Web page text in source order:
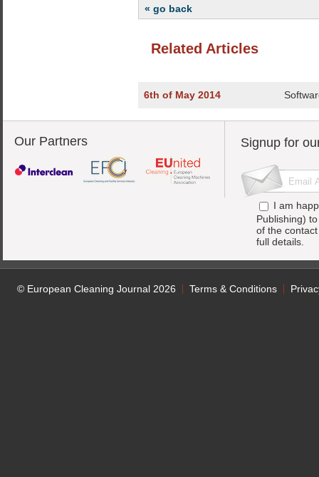
« go back
Related Articles
6th of May 2014
Our Partners Signup for
I am
Publishing)
of the
full details.
© European Cleaning Journal 2026 Terms & Conditions